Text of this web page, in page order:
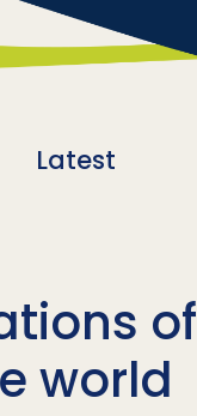
Latest
of
world